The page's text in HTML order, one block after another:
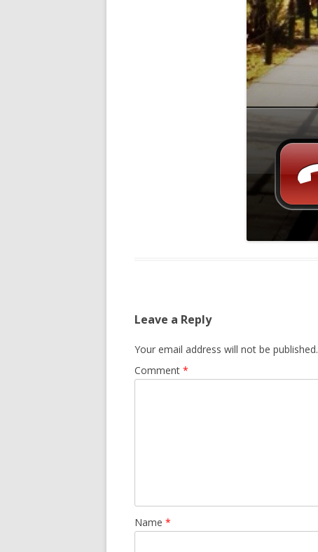
Leave a Reply
Your email address will not be published.
Comment *
Name *